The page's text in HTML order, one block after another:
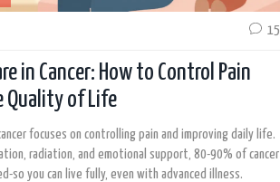
15
in Cancer: How to Control Pain
Quality of Life
focuses on controlling pain and improving daily life.
radiation, and emotional support, 80-90% of cancer
so you can live fully, even with advanced illness.